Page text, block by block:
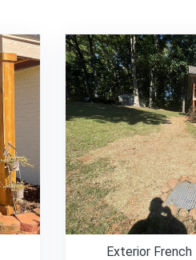
Exterior French